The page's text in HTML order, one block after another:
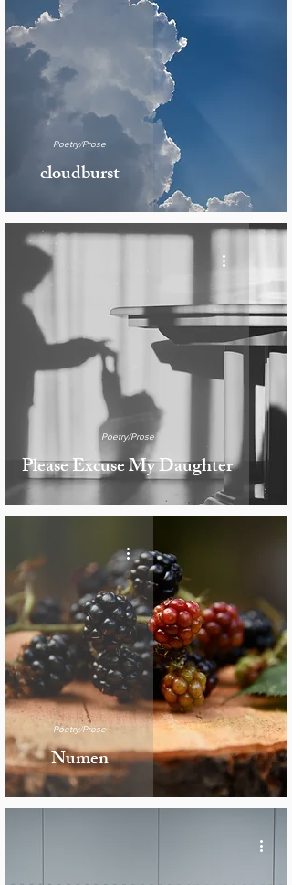
cloudburst
Poetry/Prose
Please Excuse My Daughter
Poetry/Prose
Numen
Poetry/Prose